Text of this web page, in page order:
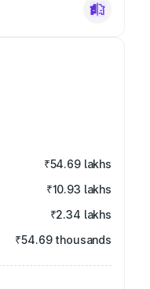
₹54.69 lakhs
₹10.93 lakhs
₹2.34 lakhs
₹54.69 thousands